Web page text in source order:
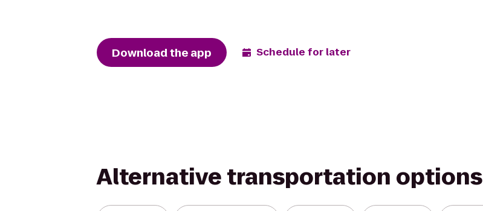
Download the app Schedule for later
Alternative transportation options